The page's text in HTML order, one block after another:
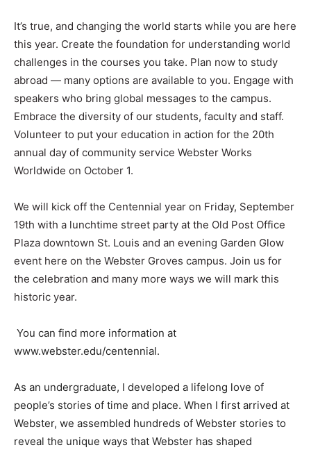
It’s true, and changing the world starts while you are here
this year. Create the foundation for understanding world
challenges in the courses you take. Plan now to study
abroad — many options are available to you. Engage with
speakers who bring global messages to the campus.
Embrace the diversity of our students, faculty and staff.
Volunteer to put your education in action for the 20th
annual day of community service Webster Works
Worldwide on October 1.
We will kick off the Centennial year on Friday, September
19th with a lunchtime street party at the Old Post Office
Plaza downtown St. Louis and an evening Garden Glow
event here on the Webster Groves campus. Join us for
the celebration and many more ways we will mark this
historic year.
You can find more information at
www.webster.edu/centennial.
As an undergraduate, I developed a lifelong love of
people’s stories of time and place. When I first arrived at
Webster, we assembled hundreds of Webster stories to
reveal the unique ways that Webster has shaped